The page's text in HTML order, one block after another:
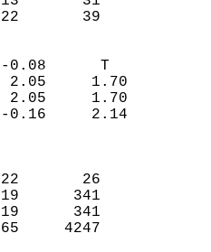
22       39
(IN)
-0.08      T
2.05     1.70
2.05     1.70
-0.16     2.14
-22       26
-119      341
-119      341
-465     4247